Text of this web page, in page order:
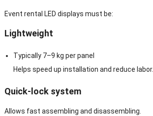
Event rental LED displays must be:
Lightweight
Typically 7–9 kg per panel
Helps speed up installation and reduce labor.
Quick-lock system
Allows fast assembling and disassembling.